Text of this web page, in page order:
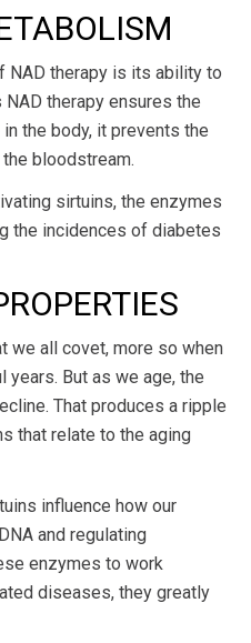
NAD therapy is its ability to
therapy ensures the
the body, it prevents the
bloodstream.
sirtuins, the enzymes
the incidences of diabetes
we all covet, more so when
years. But as we age, the
That produces a ripple
that relate to the aging
influence how our
and regulating
enzymes to work
diseases, they greatly